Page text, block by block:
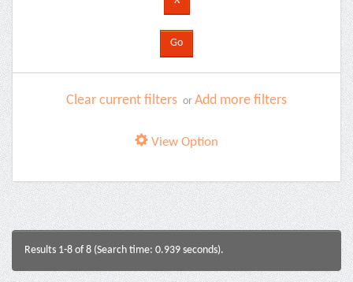
Clear current filters or Add more filters
View Option
Results 1-8 of 8 (Search time: 0.939 seconds).